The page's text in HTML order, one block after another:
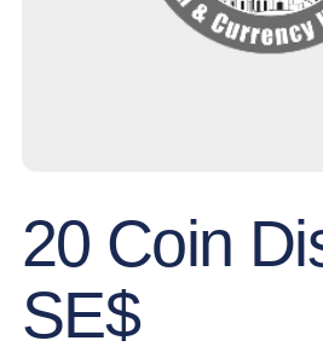
20 Coin
SE$